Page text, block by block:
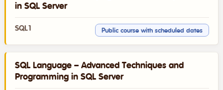
SQL1
in SQL Server
Public course with scheduled dates
SQL Language – Advanced Techniques and
Programming in SQL Server